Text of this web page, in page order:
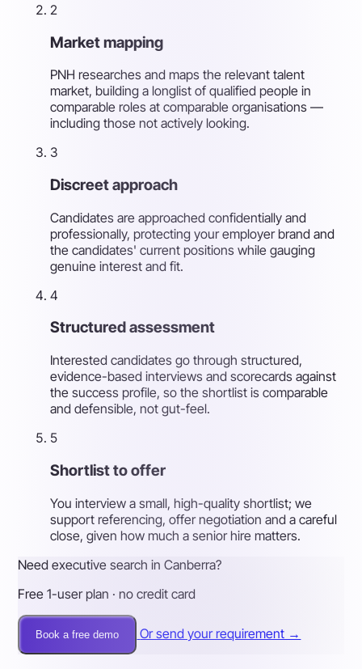
2
Market mapping
PNH researches and maps the relevant talent
market, building a longlist of qualified people in
comparable roles at comparable organisations —
including those not actively looking.
3
Discreet approach
Candidates are approached confidentially and
professionally, protecting your employer brand and
the candidates' current positions while gauging
genuine interest and fit.
4
Structured assessment
Interested candidates go through structured,
evidence-based interviews and scorecards against
the success profile, so the shortlist is comparable
and defensible, not gut-feel.
5
Shortlist to offer
You interview a small, high-quality shortlist; we
support referencing, offer negotiation and a careful
close, given how much a senior hire matters.
Need executive search in Canberra?
Free 1-user plan · no credit card
Book a free demo Or send your requirement →